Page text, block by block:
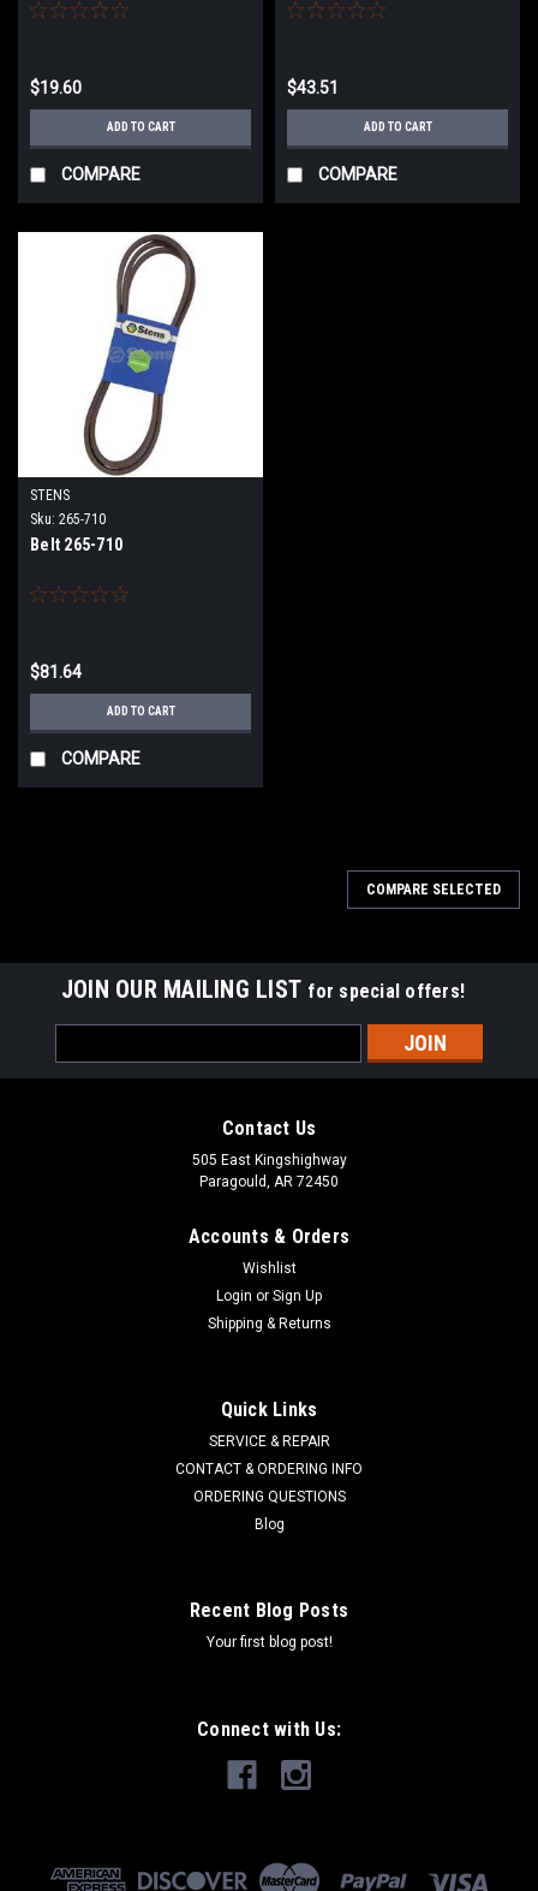
$19.60
ADD TO CART
COMPARE
$43.51
ADD TO CART
COMPARE
STENS
Sku: 265-710
Belt 265-710
$81.64
ADD TO CART
COMPARE
COMPARE SELECTED
JOIN OUR MAILING LIST for special offers!
Address
Contact Us
505 East Kingshighway
Paragould, AR 72450
Accounts & Orders
Wishlist
Login or Sign Up
Shipping & Returns
Quick Links
SERVICE & REPAIR
CONTACT & ORDERING INFO
ORDERING QUESTIONS
Blog
Recent Blog Posts
Your first blog post!
Connect with Us: